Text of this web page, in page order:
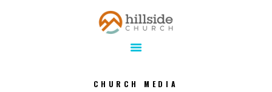
Hillside Church
Serving Jesus in the Tri-Cities
CHURCH MEDIA